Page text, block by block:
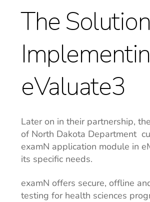
The
eValuate3
Later on in their partnership,
of North Dakota Department
examN application module in
its specific needs.
examN offers secure, offline
testing for health sciences